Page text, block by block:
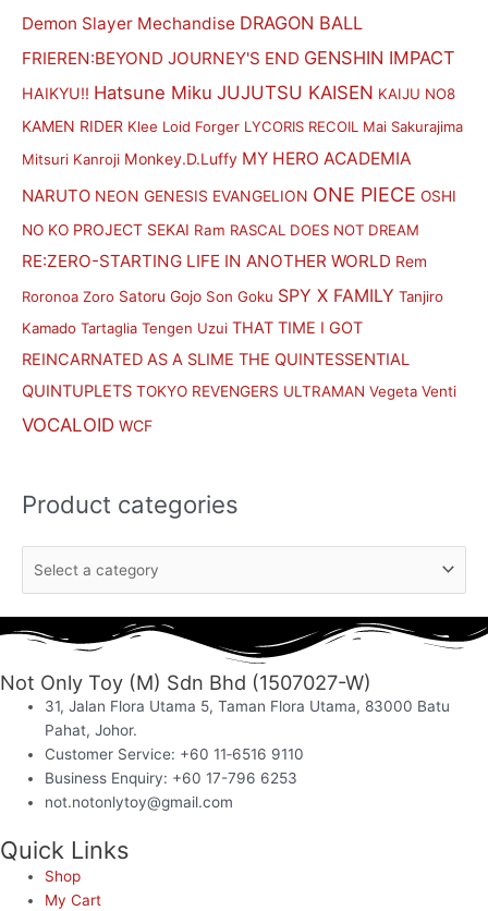
Demon Slayer Mechandise DRAGON BALL
FRIEREN:BEYOND JOURNEY'S END GENSHIN IMPACT
HAIKYU!! Hatsune Miku JUJUTSU KAISEN KAIJU NO8
KAMEN RIDER Klee Loid Forger LYCORIS RECOIL Mai Sakurajima
Mitsuri Kanroji Monkey.D.Luffy MY HERO ACADEMIA
NARUTO NEON GENESIS EVANGELION ONE PIECE OSHI
NO KO PROJECT SEKAI Ram RASCAL DOES NOT DREAM
RE:ZERO-STARTING LIFE IN ANOTHER WORLD Rem
Roronoa Zoro Satoru Gojo Son Goku SPY X FAMILY Tanjiro
Kamado Tartaglia Tengen Uzui THAT TIME I GOT
REINCARNATED AS A SLIME THE QUINTESSENTIAL
QUINTUPLETS TOKYO REVENGERS ULTRAMAN Vegeta Venti
VOCALOID WCF
Product categories
Not Only Toy (M) Sdn Bhd (1507027-W)
31, Jalan Flora Utama 5, Taman Flora Utama, 83000 Batu
Pahat, Johor.
Customer Service: +60 11‑6516 9110
Business Enquiry: +60 17-796 6253
not.notonlytoy@gmail.com
Quick Links
Shop
My Cart